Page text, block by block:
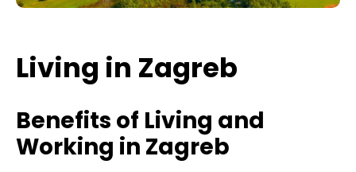
Living in Zagreb
Benefits of Living and
Working in Zagreb